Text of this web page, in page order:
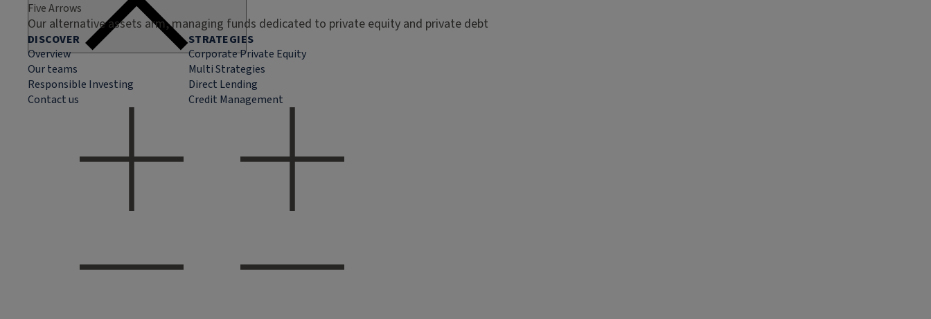
Five Arrows
Our alternative assets arm, managing funds dedicated to private equity and private debt
DISCOVER
Overview
Our teams
Responsible Investing
Contact us
STRATEGIES
Corporate Private Equity
Multi Strategies
Direct Lending
Credit Management